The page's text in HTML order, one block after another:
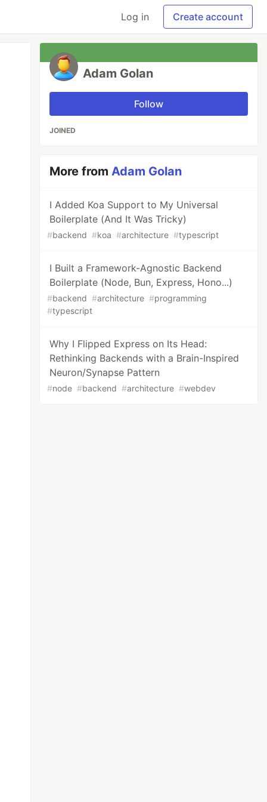
Log in Create account
Adam Golan
Follow
JOINED
More fromAdam Golan
I Added Koa Support to My Universal
Boilerplate (And It Was Tricky)
#backend #koa #architecture #typescript
I Built a Framework-Agnostic Backend
Boilerplate (Node, Bun, Express, Hono...)
#backend #architecture #programming
#typescript
Why I Flipped Express on Its Head:
Rethinking Backends with a Brain-Inspired
Neuron/Synapse Pattern
#node #backend #architecture #webdev